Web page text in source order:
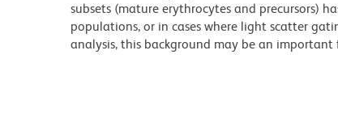
subsets (mature erythrocytes and precursors)
populations, or in cases where light scatter
analysis, this background may be an